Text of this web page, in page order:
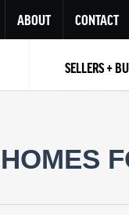
ABOUT CONTACT
Back to
Password
SELLERS +